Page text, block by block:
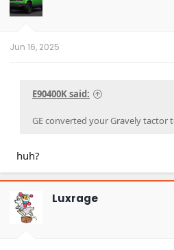
o
n
Jun 16, 2025
E90400K said:
GE converted your Gravely tactor
huh?
Luxrage